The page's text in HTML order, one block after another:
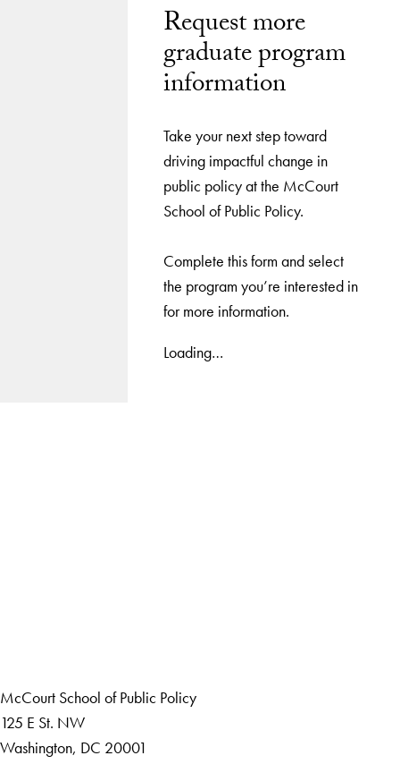
Request more
graduate program
information
Take your next step toward
driving impactful change in
public policy at the McCourt
School of Public Policy.
Complete this form and select
the program you’re interested in
for more information.
Loading…
McCourt School of Public Policy
125 E St. NW
Washington, DC 20001